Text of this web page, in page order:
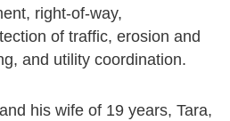
right-of-way,
of traffic, erosion and
and utility coordination.
his wife of 19 years, Tara,